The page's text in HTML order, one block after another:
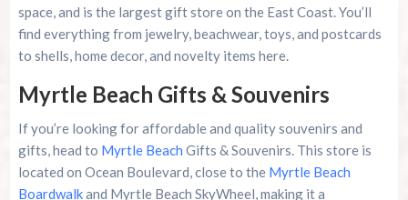
Family Kingdom Amusement Park Tips For First-
Time Visitors
From The Beach
Murrells Inlet MarshWalk: A Visitor’s Guide For
Myrtle Beach Campers
space, and is the largest gift store on the East Coast. You’ll
find everything from jewelry, beachwear, toys, and postcards
to shells, home decor, and novelty items here.
Myrtle Beach Gifts & Souvenirs
If you’re looking for affordable and quality souvenirs and
gifts, head to Myrtle Beach Gifts & Souvenirs. This store is
located on Ocean Boulevard, close to the Myrtle Beach
Boardwalkand Myrtle Beach SkyWheel, making it a